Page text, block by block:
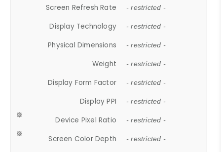
Screen Refresh Rate - restricted -
Display Technology - restricted -
Physical Dimensions - restricted -
Weight - restricted -
Display Form Factor - restricted -
Display PPI - restricted -
Device Pixel Ratio - restricted -
Screen Color Depth - restricted -